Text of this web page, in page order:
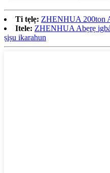
Ti tẹlẹ: ZHENHUA 200ton
Itele: ZHENHUA Abẹrẹ
ṣiṣu ikarahun